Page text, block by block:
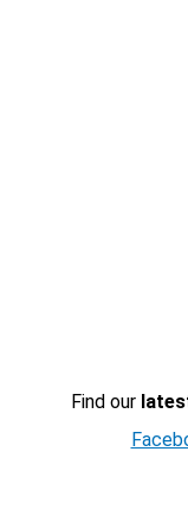
Find our